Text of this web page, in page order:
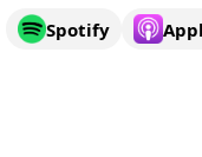
Spotify